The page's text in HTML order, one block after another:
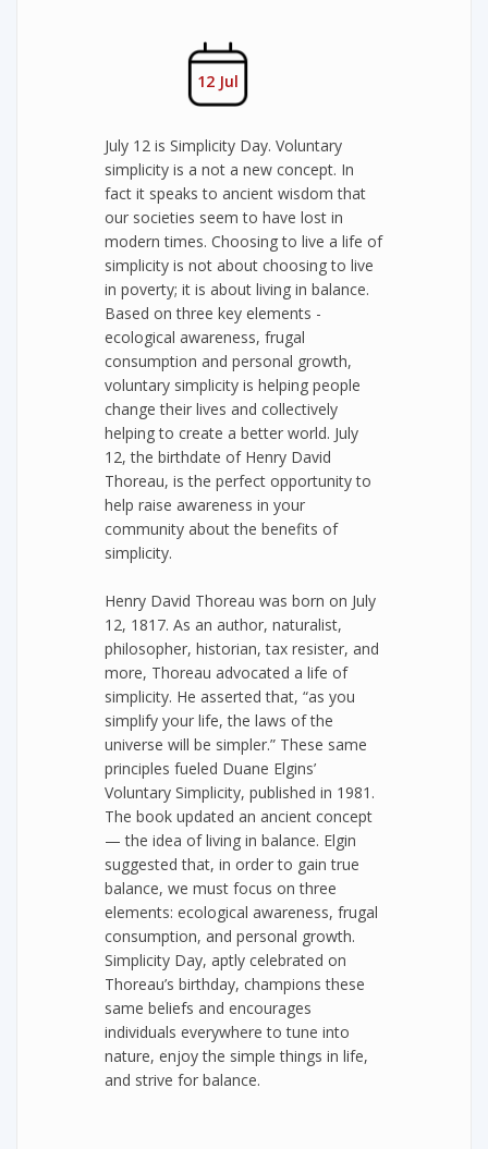
12 Jul
July 12 is Simplicity Day. Voluntary
simplicity is a not a new concept. In
fact it speaks to ancient wisdom that
our societies seem to have lost in
modern times. Choosing to live a life of
simplicity is not about choosing to live
in poverty; it is about living in balance.
Based on three key elements -
ecological awareness, frugal
consumption and personal growth,
voluntary simplicity is helping people
change their lives and collectively
helping to create a better world. July
12, the birthdate of Henry David
Thoreau, is the perfect opportunity to
help raise awareness in your
community about the benefits of
simplicity.
Henry David Thoreau was born on July
12, 1817. As an author, naturalist,
philosopher, historian, tax resister, and
more, Thoreau advocated a life of
simplicity. He asserted that, “as you
simplify your life, the laws of the
universe will be simpler.” These same
principles fueled Duane Elgins’
Voluntary Simplicity, published in 1981.
The book updated an ancient concept
— the idea of living in balance. Elgin
suggested that, in order to gain true
balance, we must focus on three
elements: ecological awareness, frugal
consumption, and personal growth.
Simplicity Day, aptly celebrated on
Thoreau’s birthday, champions these
same beliefs and encourages
individuals everywhere to tune into
nature, enjoy the simple things in life,
and strive for balance.